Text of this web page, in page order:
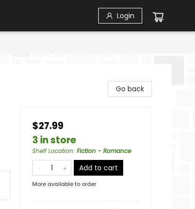
Login
Go back
$27.99
3 in store
Shelf Location: Fiction - Romance
Add to cart
More available to order